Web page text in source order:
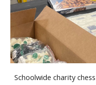
Schoolwide charity